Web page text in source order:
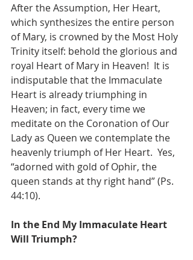
After the Assumption, Her Heart,
which synthesizes the entire person
of Mary, is crowned by the Most Holy
Trinity itself: behold the glorious and
royal Heart of Mary in Heaven!  It is
indisputable that the Immaculate
Heart is already triumphing in
Heaven; in fact, every time we
meditate on the Coronation of Our
Lady as Queen we contemplate the
heavenly triumph of Her Heart.  Yes,
“adorned with gold of Ophir, the
queen stands at thy right hand” (Ps.
44:10).
In the End My Immaculate Heart
Will Triumph?